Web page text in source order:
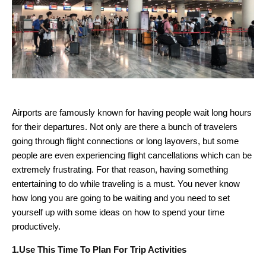
Airports are famously known for having people wait long hours
for their departures. Not only are there a bunch of travelers
going through flight connections or long layovers, but some
people are even experiencing flight cancellations which can be
extremely frustrating. For that reason, having something
entertaining to do while traveling is a must. You never know
how long you are going to be waiting and you need to set
yourself up with some ideas on how to spend your time
productively.
1.Use This Time To Plan For Trip Activities